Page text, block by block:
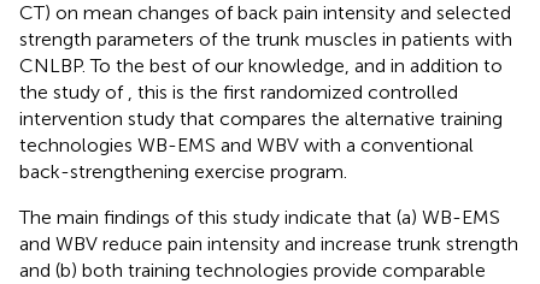
CT) on mean changes of back pain intensity and selected
strength parameters of the trunk muscles in patients with
CNLBP. To the best of our knowledge, and in addition to
the study of , this is the first randomized controlled
intervention study that compares the alternative training
technologies WB-EMS and WBV with a conventional
back-strengthening exercise program.
The main findings of this study indicate that (a) WB-EMS
and WBV reduce pain intensity and increase trunk strength
and (b) both training technologies provide comparable